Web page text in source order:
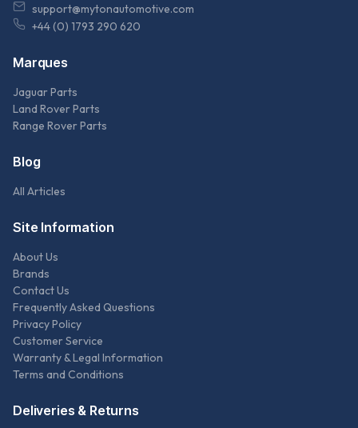
support@mytonautomotive.com
+44 (0) 1793 290 620
Marques
Jaguar Parts
Land Rover Parts
Range Rover Parts
Blog
All Articles
Site Information
About Us
Brands
Contact Us
Frequently Asked Questions
Privacy Policy
Customer Service
Warranty & Legal Information
Terms and Conditions
Deliveries & Returns